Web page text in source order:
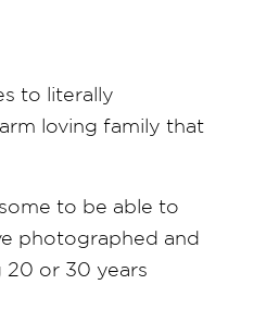
to literally
loving family that
to be able to
photographed and
20 or 30 years